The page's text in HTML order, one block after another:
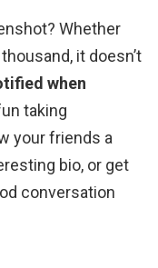
Whether
it doesn’t
when
taking
your friends a
bio, or get
conversation